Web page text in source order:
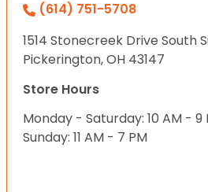
(614) 751-5708
1514 Stonecreek Drive South
Pickerington, OH 43147
Store Hours
Monday - Saturday: 10 AM - 9
Sunday: 11 AM - 7 PM